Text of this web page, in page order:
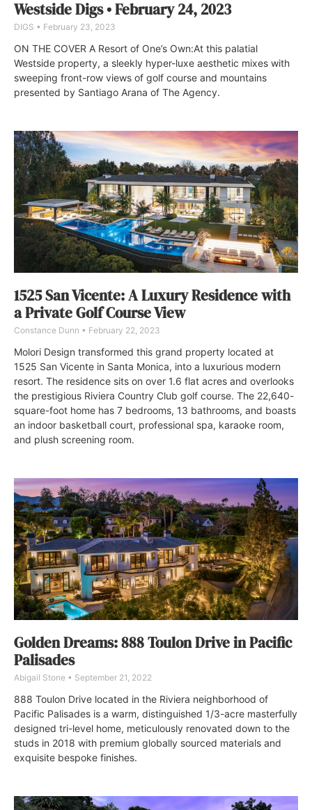
Westside Digs • February 24, 2023
DIGS February 23, 2023
ON THE COVER A Resort of One’s Own:At this palatial
Westside property, a sleekly hyper-luxe aesthetic mixes with
sweeping front-row views of golf course and mountains
presented by Santiago Arana of The Agency.
1525 San Vicente: A Luxury Residence with
a Private Golf Course View
Constance Dunn February 22, 2023
Molori Design transformed this grand property located at
1525 San Vicente in Santa Monica, into a luxurious modern
resort. The residence sits on over 1.6 flat acres and overlooks
the prestigious Riviera Country Club golf course. The 22,640-
square-foot home has 7 bedrooms, 13 bathrooms, and boasts
an indoor basketball court, professional spa, karaoke room,
and plush screening room.
Golden Dreams: 888 Toulon Drive in Pacific
Palisades
Abigail Stone September 21, 2022
888 Toulon Drive located in the Riviera neighborhood of
Pacific Palisades is a warm, distinguished 1/3-acre masterfully
designed tri-level home, meticulously renovated down to the
studs in 2018 with premium globally sourced materials and
exquisite bespoke finishes.